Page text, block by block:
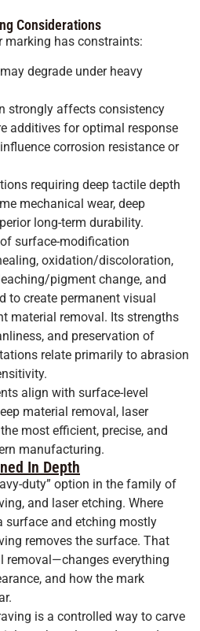
Considerations
marking has constraints:
degrade under heavy
strongly affects consistency
additives for optimal response
corrosion resistance or
requiring deep tactile depth
mechanical wear, deep
long-term durability.
surface-modification
oxidation/discoloration,
pigment change, and
create permanent visual
material removal. Its strengths
and preservation of
relate primarily to abrasion
align with surface-level
material removal, laser
most efficient, precise, and
manufacturing.
In Depth
duty” option in the family of
and laser etching. Where
surface and etching mostly
removes the surface. That
everything
and how the mark
is a controlled way to carve